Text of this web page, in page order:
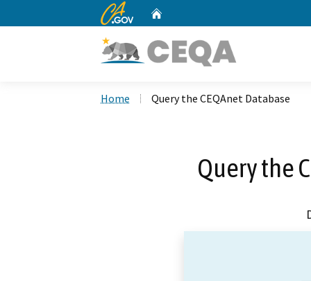
CA.gov
Home Query the CEQAnet Database
Query the